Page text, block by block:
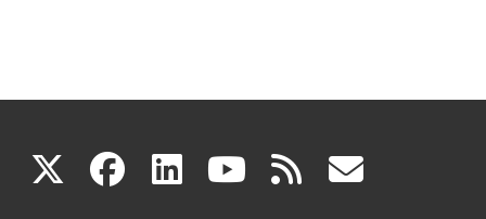
X(link facebook
(link linkedin
(link youtube
(link rss